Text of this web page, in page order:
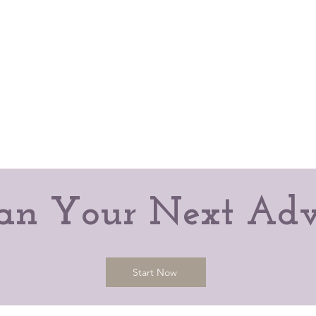
Your Next
Start Now